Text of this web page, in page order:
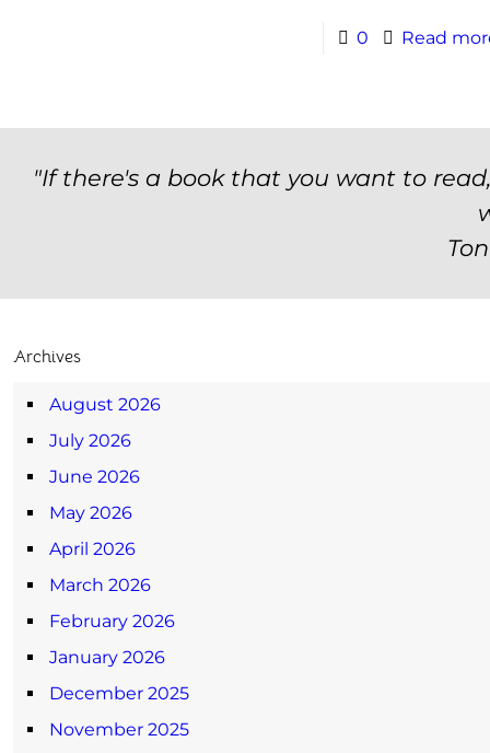
0 Read
"If there's a book that you want to
Archives
August 2026
July 2026
June 2026
May 2026
April 2026
March 2026
February 2026
January 2026
December 2025
November 2025